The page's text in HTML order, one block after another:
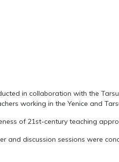
in collaboration with the
working in the Yenice and
of 21st-century teaching
and discussion sessions were